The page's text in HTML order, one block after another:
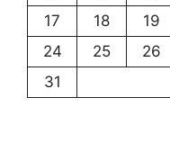
17
18 19
24
25 26
31